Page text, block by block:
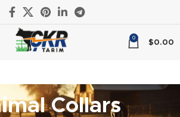
0
$0.00
Collars